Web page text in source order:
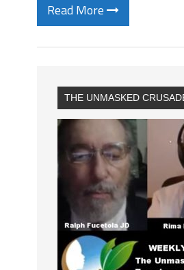
Read More
THE UNMASKED